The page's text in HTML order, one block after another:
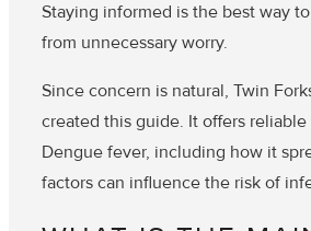
Staying informed is the best way
from unnecessary worry.
Since concern is natural, Twin
created this guide. It offers
Dengue fever, including how it
factors can influence the risk of